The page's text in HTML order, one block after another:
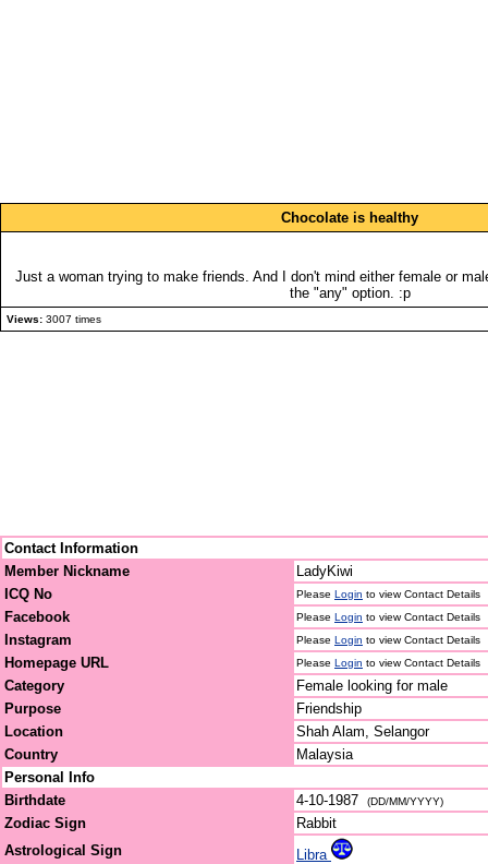
Chocolate is healthy
Just a woman trying to make friends. And I don't mind either female or
the "any" option. :p
Views: 3007 times
Contact Information
Member Nickname
LadyKiwi
ICQ No
Please Login to view Contact Details
Facebook Please Login to view Contact Details
Instagram Please Login to view Contact Details
Homepage URL Please Login to view Contact Details
Category
Female looking for male
Purpose
Friendship
Location
Shah Alam, Selangor
Country
Malaysia
Personal Info
Birthdate
4-10-1987 (DD/MM/YYYY)
Zodiac Sign
Rabbit
Astrological Sign
Libra